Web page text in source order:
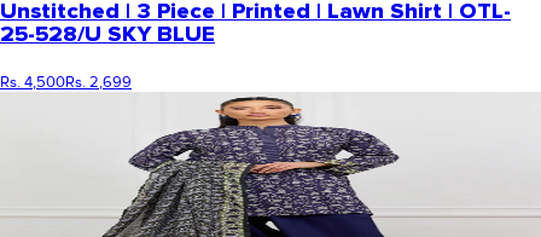
Unstitched | 3 Piece | Printed | Lawn Shirt | OTL-
25-528/U SKY BLUE
Rs. 4,500Rs. 2,699